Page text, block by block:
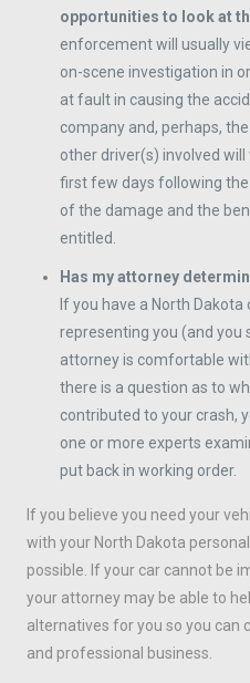
opportunities to look at
enforcement will usually
on-scene investigation in
at fault in causing the
company and, perhaps,
other driver(s) involved
first few days following
of the damage and the
entitled.
Has my attorney
If you have a North
representing you (and you
attorney is comfortable
there is a question as to
contributed to your crash,
one or more experts
put back in working order.
If you believe you need your
with your North Dakota
possible. If your car cannot be
your attorney may be able to
alternatives for you so you can
and professional business.